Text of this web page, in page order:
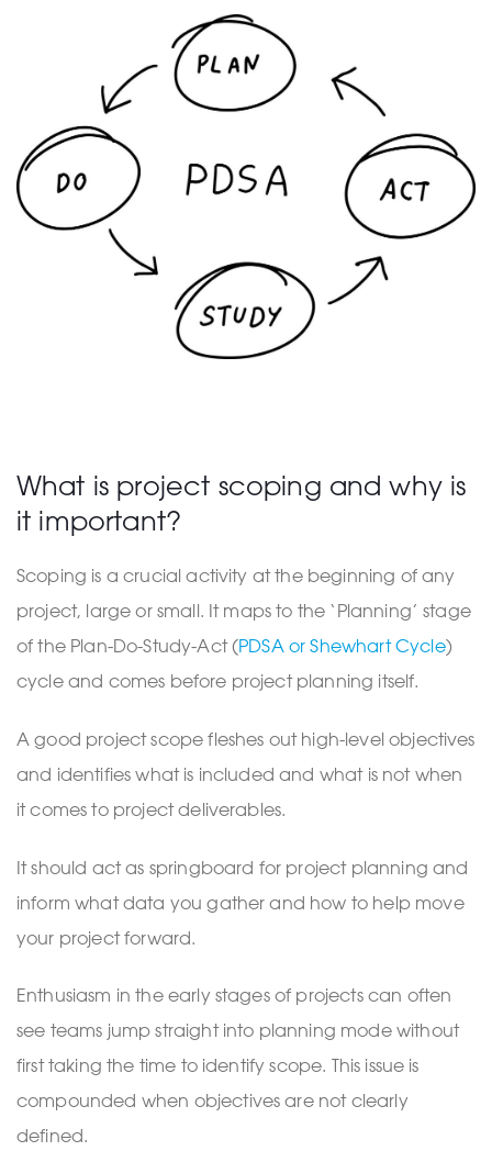
What is project scoping and why is
it important?
Scoping is a crucial activity at the beginning of any
project, large or small. It maps to the ‘Planning’ stage
of the Plan-Do-Study-Act (PDSA or Shewhart Cycle)
cycle and comes before project planning itself.
A good project scope fleshes out high-level objectives
and identifies what is included and what is not when
it comes to project deliverables.
It should act as springboard for project planning and
inform what data you gather and how to help move
your project forward.
Enthusiasm in the early stages of projects can often
see teams jump straight into planning mode without
first taking the time to identify scope. This issue is
compounded when objectives are not clearly
defined.